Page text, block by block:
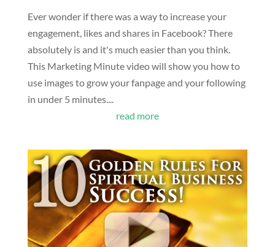
Ever wonder if there was a way to increase your
engagement, likes and shares in Facebook? There
absolutely is and it's much easier than you think.
This Marketing Minute video will show you how to
use images to grow your fanpage and your following
in under 5 minutes....
read more